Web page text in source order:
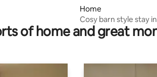
Home
Cosy barn style stay
of home and great